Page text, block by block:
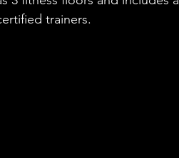
trainers.